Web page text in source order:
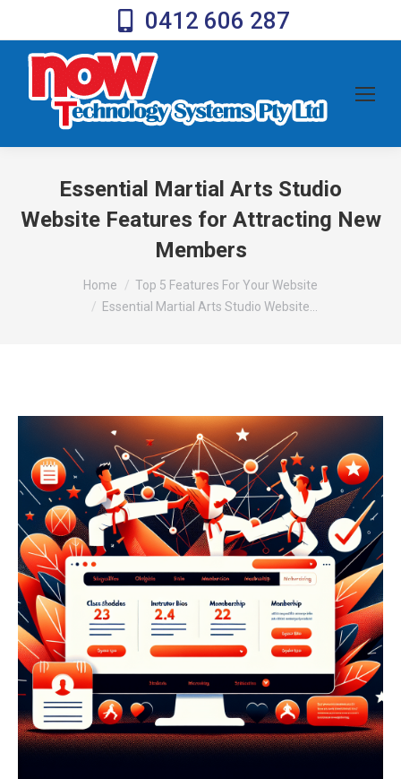
0412 606 287
Essential Martial Arts Studio
Website Features for Attracting New
Members
You are here:Home
Top 5 Features For Your Website
Essential Martial Arts Studio Website…